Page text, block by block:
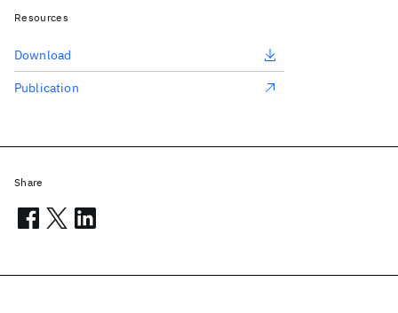
Resources
Download
Publication
Share